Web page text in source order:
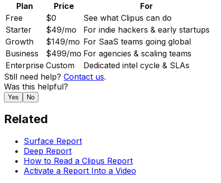
Plan
Price
For
Free
$0
See what Clipus can do
Starter
$49/mo
For indie hackers & early startups
Growth
$149/mo For SaaS teams going global
Business
$499/mo For agencies & scaling teams
Enterprise Custom
Dedicated intel cycle & SLAs
Still need help? Contact us.
Was this helpful?
Yes No
Related
Surface Report
Deep Report
How to Read a Clipus Report
Activate a Report Into a Video